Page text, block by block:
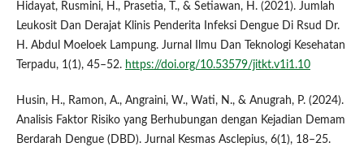
Hidayat, Rusmini, H., Prasetia, T., & Setiawan, H. (2021). Jumlah
Leukosit Dan Derajat Klinis Penderita Infeksi Dengue Di Rsud Dr.
H. Abdul Moeloek Lampung. Jurnal Ilmu Dan Teknologi Kesehatan
Terpadu, 1(1), 45–52. https://doi.org/10.53579/jitkt.v1i1.10
Husin, H., Ramon, A., Angraini, W., Wati, N., & Anugrah, P. (2024).
Analisis Faktor Risiko yang Berhubungan dengan Kejadian Demam
Berdarah Dengue (DBD). Jurnal Kesmas Asclepius, 6(1), 18–25.